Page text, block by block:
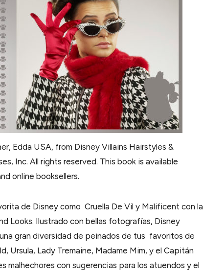
Edda USA, from Disney Villains Hairstyles &
Inc. All rights reserved. This book is available
online booksellers.
de Disney como Cruella De Vil y Malificent con la
Looks. Ilustrado con bellas fotografías, Disney
gran diversidad de peinados de tus favoritos de
Ursula, Lady Tremaine, Madame Mim, y el Capitán
malhechores con sugerencias para los atuendos y el